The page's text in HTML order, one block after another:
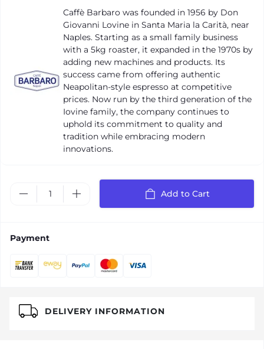
Caffè Barbaro was founded in 1956 by Don
Giovanni Lovine in Santa Maria la Carità, near
Naples. Starting as a small family business
with a 5kg roaster, it expanded in the 1970s by
adding new machines and products. Its
success came from offering authentic
Neapolitan-style espresso at competitive
prices. Now run by the third generation of the
Iovine family, the company continues to
uphold its commitment to quality and
tradition while embracing modern
innovations.
Add to Cart
Payment
DELIVERY INFORMATION